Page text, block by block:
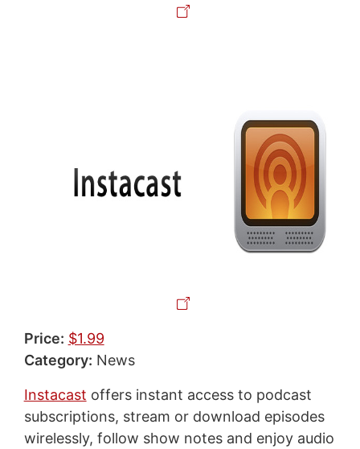
Price: $1.99
Category: News
Instacast offers instant access to podcast
subscriptions, stream or download episodes
wirelessly, follow show notes and enjoy audio